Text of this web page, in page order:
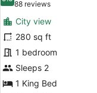
for
Deluxe
King
Room
9.0 out of 10
88 reviews
(88
reviews)
City view
280 sq ft
1 bedroom
Sleeps 2
1 King Bed